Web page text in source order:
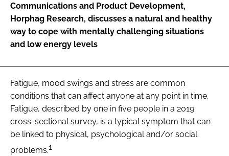
FORGOT PASSWORD?
Communications and Product Development,
Horphag Research, discusses a natural and healthy
way to cope with mentally challenging situations
and low energy levels
Fatigue, mood swings and stress are common
conditions that can affect anyone at any point in time.
Fatigue, described by one in five people in a 2019
cross-sectional survey, is a typical symptom that can
be linked to physical, psychological and/or social
problems.1